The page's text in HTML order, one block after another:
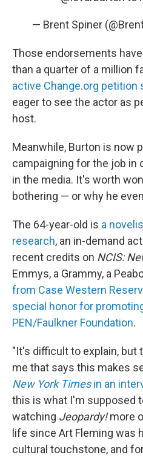
— Brent Spiner
Those endorsements
than a quarter of a million
active Change.org petition
eager to see the actor as
host.
Meanwhile, Burton is now
campaigning for the job in
in the media. It's worth
bothering — or why he
The 64-year-old is a
research, an in-demand
recent credits on NCIS:
Emmys, a Grammy, a
from Case Western
special honor for
PEN/Faulkner Foundation.
"It's difficult to explain, but
me that says this makes
New York Timesin an
this is what I'm supposed
watching Jeopardy!more
life since Art Fleming was
cultural touchstone, and